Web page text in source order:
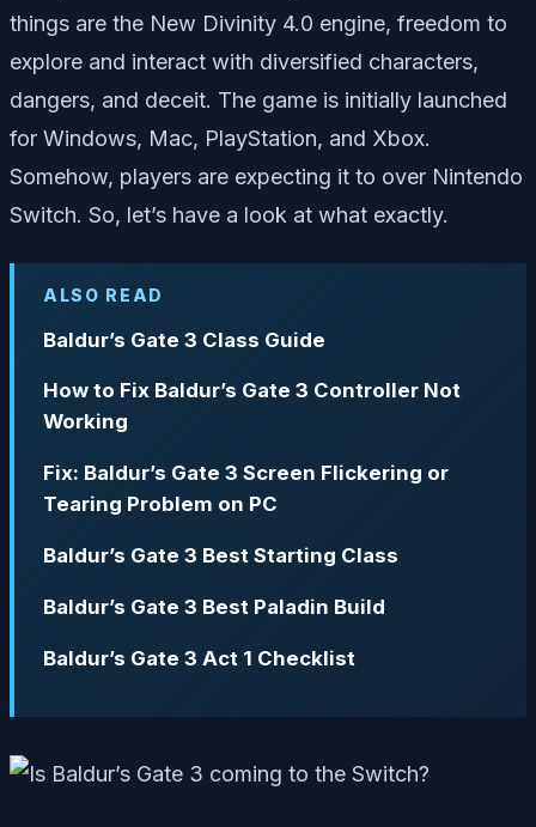
things are the New Divinity 4.0 engine, freedom to
explore and interact with diversified characters,
dangers, and deceit. The game is initially launched
for Windows, Mac, PlayStation, and Xbox.
Somehow, players are expecting it to over Nintendo
Switch. So, let’s have a look at what exactly.
ALSO READ
Baldur’s Gate 3 Class Guide
How to Fix Baldur’s Gate 3 Controller Not
Working
Fix: Baldur’s Gate 3 Screen Flickering or
Tearing Problem on PC
Baldur’s Gate 3 Best Starting Class
Baldur’s Gate 3 Best Paladin Build
Baldur’s Gate 3 Act 1 Checklist